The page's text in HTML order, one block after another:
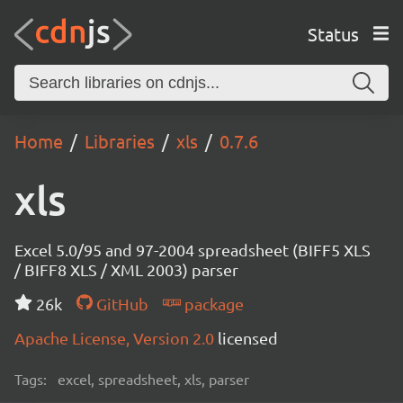
Status
Home Libraries xls 0.7.6
xls
Excel 5.0/95 and 97-2004 spreadsheet (BIFF5 XLS
/ BIFF8 XLS / XML 2003) parser
26k
GitHub
package
Apache License, Version 2.0 licensed
Tags: excel, spreadsheet, xls, parser